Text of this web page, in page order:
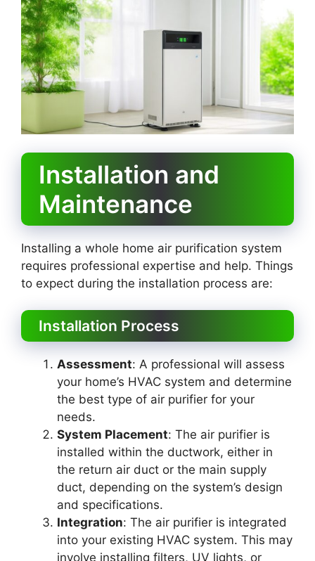
Installation and
Maintenance
Installing a whole home air purification system
requires professional expertise and help. Things
to expect during the installation process are:
Installation Process
Assessment: A professional will assess
your home’s HVAC system and determine
the best type of air purifier for your
needs.
System Placement: The air purifier is
installed within the ductwork, either in
the return air duct or the main supply
duct, depending on the system’s design
and specifications.
Integration: The air purifier is integrated
into your existing HVAC system. This may
involve installing filters, UV lights, or